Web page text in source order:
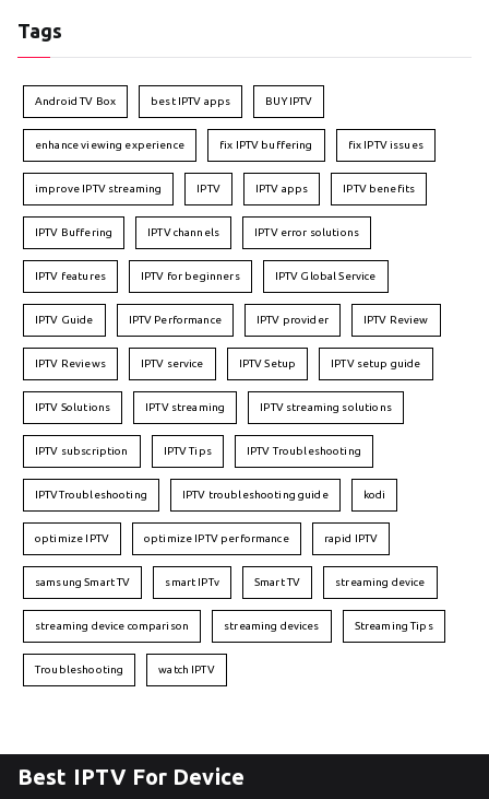
Tags
Android TV Box best IPTV apps BUY IPTV
enhance viewing experience fix IPTV buffering fix IPTV issues
improve IPTV streaming IPTV IPTV apps IPTV benefits
IPTV Buffering IPTV channels IPTV error solutions
IPTV features IPTV for beginners IPTV Global Service
IPTV Guide IPTV Performance IPTV provider IPTV Review
IPTV Reviews IPTV service IPTV Setup IPTV setup guide
IPTV Solutions IPTV streaming IPTV streaming solutions
IPTV subscription IPTV Tips IPTV Troubleshooting
IPTVTroubleshooting IPTV troubleshooting guide kodi
optimize IPTV optimize IPTV performance rapid IPTV
samsung Smart TV smart IPTv Smart TV streaming device
streaming device comparison streaming devices Streaming Tips
Troubleshooting watch IPTV
Best IPTV For Device